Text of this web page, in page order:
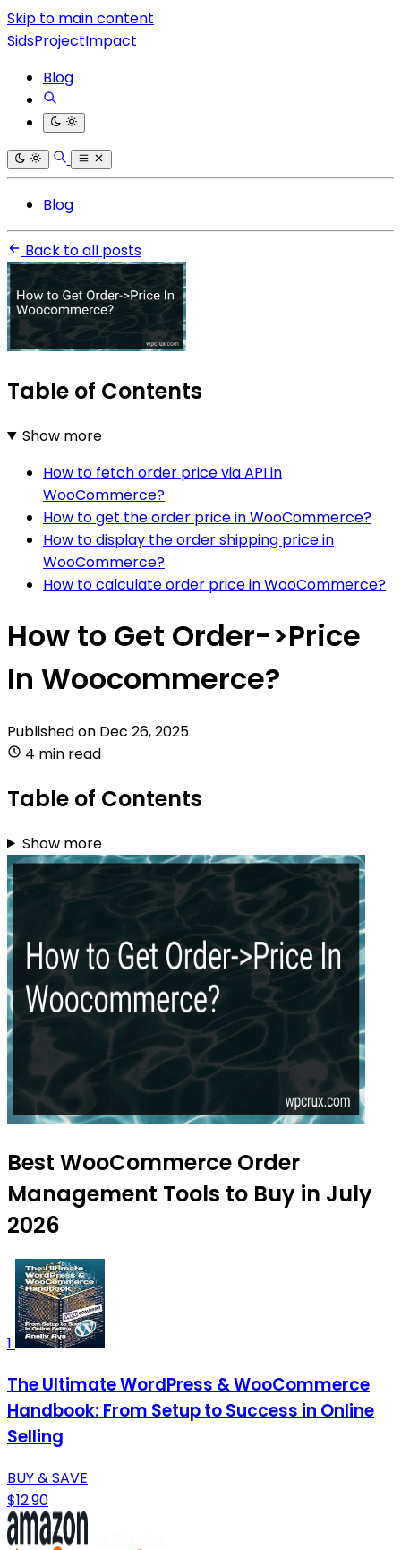
Skip to main content
SidsProjectImpact
Blog
Blog
Back to all posts
Table of Contents
Show more
How to fetch order price via API in
WooCommerce?
How to get the order price in WooCommerce?
How to display the order shipping price in
WooCommerce?
How to calculate order price in WooCommerce?
How to Get Order->Price
In Woocommerce?
Published on Dec 26, 2025
4 min read
Table of Contents
Show more
Best WooCommerce Order
Management Tools to Buy in July
2026
1
The Ultimate WordPress & WooCommerce
Handbook: From Setup to Success in Online
Selling
BUY & SAVE
$12.90